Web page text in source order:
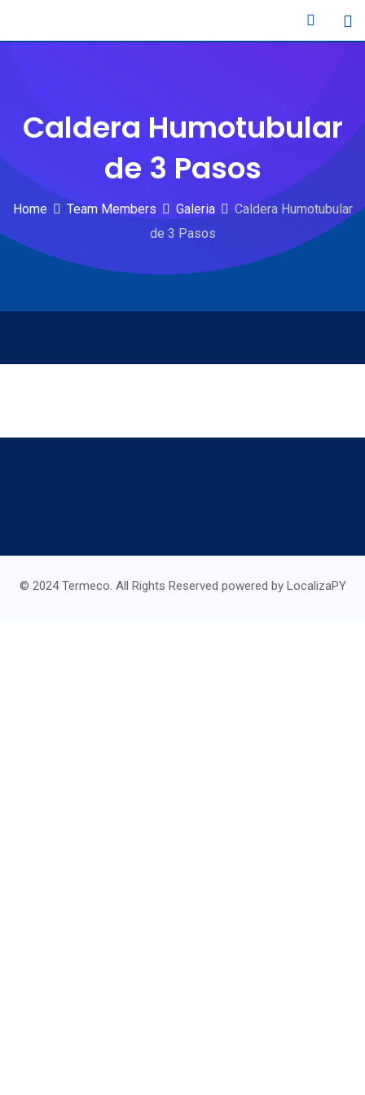
Caldera Humotubular
de 3 Pasos
Home Team Members Galeria
Caldera Humotubular
de 3 Pasos
© 2024 Termeco. All Rights Reserved powered by LocalizaPY